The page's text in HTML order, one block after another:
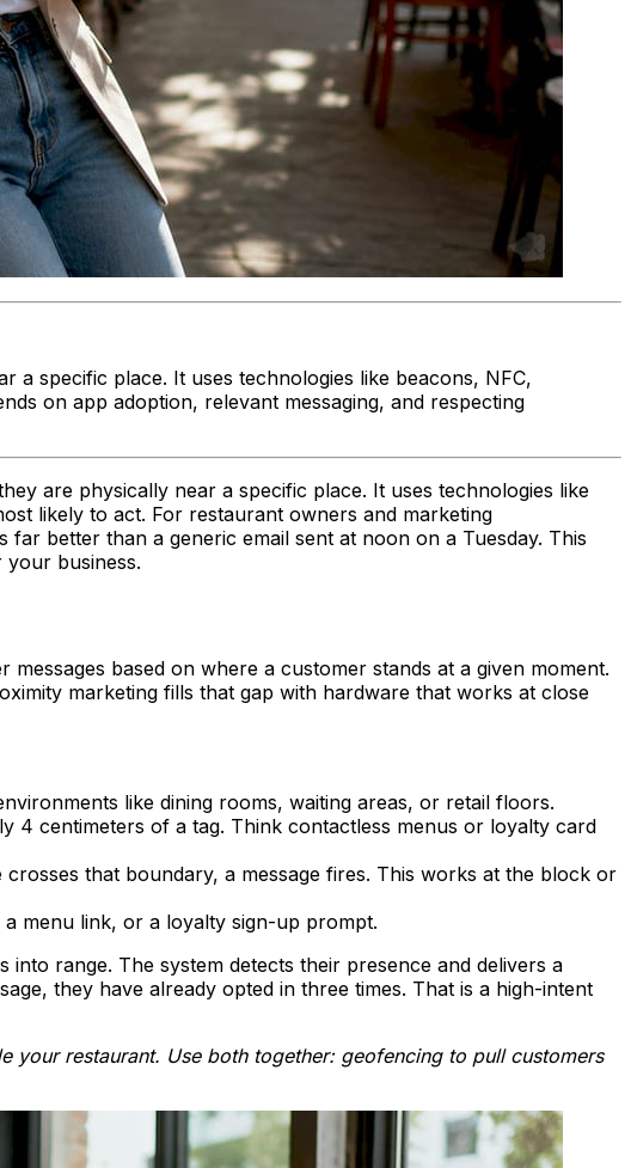
a specific place. It uses technologies like beacons, NFC,
on app adoption, relevant messaging, and respecting
are physically near a specific place. It uses technologies like
likely to act. For restaurant owners and marketing
better than a generic email sent at noon on a Tuesday. This
business.
based on where a customer stands at a given moment.
marketing fills that gap with hardware that works at close
like dining rooms, waiting areas, or retail floors.
4 centimeters of a tag. Think contactless menus or loyalty card
that boundary, a message fires. This works at the block or
menu link, or a loyalty sign-up prompt.
range. The system detects their presence and delivers a
they have already opted in three times. That is a high-intent
restaurant. Use both together: geofencing to pull customers